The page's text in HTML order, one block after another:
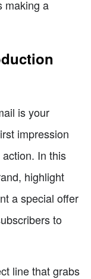
making a
is your
impression
In this
highlight
a special offer
to
line that grabs